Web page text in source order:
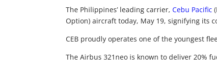
The Philippines’ leading carrier,Cebu Pacific
Option) aircraft today, May 19, signifying its
CEB proudly operates one of the youngest
The Airbus 321neo is known to deliver 20%